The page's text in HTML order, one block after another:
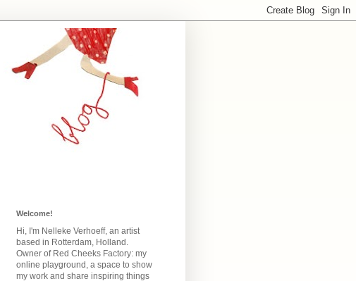
Welcome!
Hi, I'm Nelleke Verhoeff, an artist
based in Rotterdam, Holland.
Owner of Red Cheeks Factory: my
online playground, a space to show
my work and share inspiring things